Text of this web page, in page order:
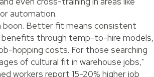
automation.
boon. Better fit means consistent
benefits through temp-to-hire models,
hopping costs. For those searching
of cultural fit in warehouse jobs,"
workers report 15-20% higher job